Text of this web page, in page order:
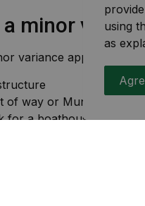
using
as
minor
variance application
way or Municipal road
for a boathouse